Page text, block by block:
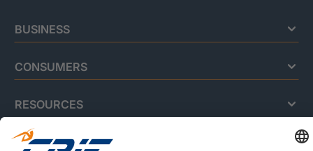
BUSINESS
CONSUMERS
RESOURCES
ABOUT US